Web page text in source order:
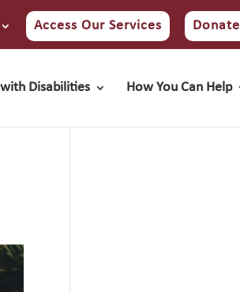
Access Our Services Donate
Disabilities How You Can Help